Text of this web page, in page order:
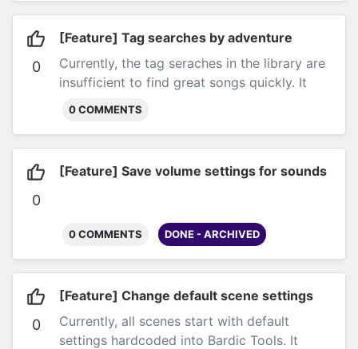
0
[Feature] Tag searches by adventure
Currently, the tag seraches in the library are
insufficient to find great songs quickly. It
would be great to be able to search based
0 COMMENTS
0
[Feature] Save volume settings for sounds
0 COMMENTS DONE - ARCHIVED
0
[Feature] Change default scene settings
Currently, all scenes start with default
settings hardcoded into Bardic Tools. It